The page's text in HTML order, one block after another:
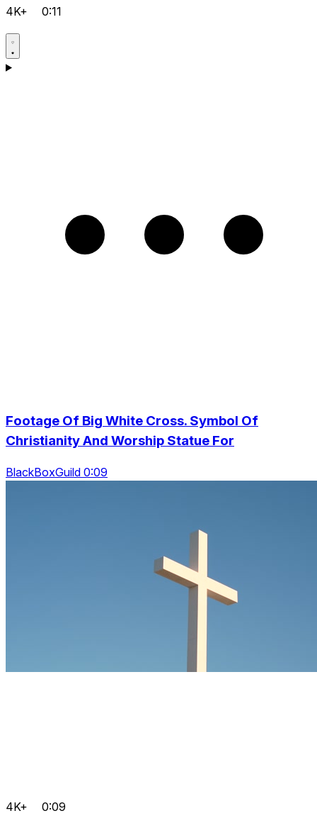
4K+ 0:11
Footage Of Big White Cross. Symbol Of
Christianity And Worship Statue For
BlackBoxGuild 0:09
4K+ 0:09